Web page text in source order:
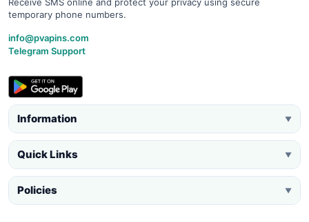
Receive SMS online and protect your privacy using secure
temporary phone numbers.
info@pvapins.com
Telegram Support
Information ▼
Quick Links ▼
Policies ▼